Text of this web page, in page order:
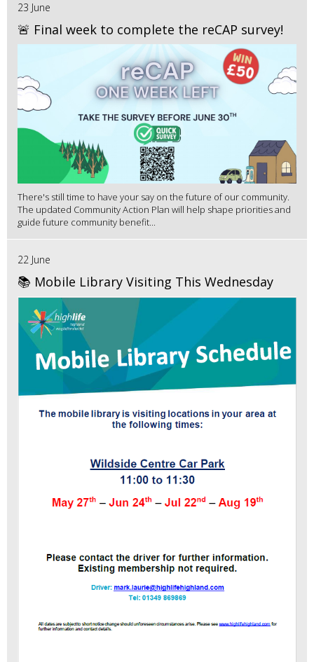
23 June
🚨 Final week to complete the reCAP survey!
There's still time to have your say on the future of our community.
The updated Community Action Plan will help shape priorities and
guide future community benefit...
22 June
📚 Mobile Library Visiting This Wednesday